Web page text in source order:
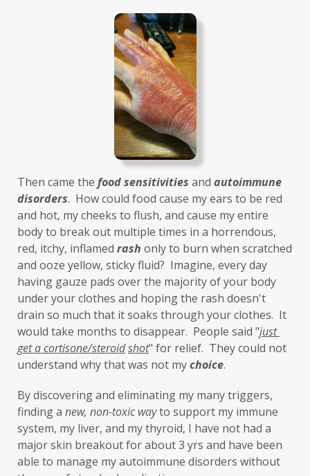
histamines
homochromatosis
hormone disruptor
hormones
household cleaners
hydration
hyperthyroidism
hypochlorhydria
hypothyroidism
IBD IBS
immune reactive
immunity
Inflammation
insulin resistance
investment
iron
iron overload
iron oxides
July Kidney
laundry
lavender
leaky brain
Leaky Gut
learning new skills
lemongrass
Life's Anecdotes
ligaments
links
little things
liver
long-term goals
Longevity
loss of smell
loss of taste
lymphatic massage
magnesium
MCS
measurable
melatonin
mental
mental health
messenger
Then came the food sensitivities and autoimmune
disorders.  How could food cause my ears to be red
and hot, my cheeks to flush, and cause my entire
body to break out multiple times in a horrendous,
red, itchy, inflamed rash only to burn when scratched
and ooze yellow, sticky fluid?  Imagine, every day
having gauze pads over the majority of your body
under your clothes and hoping the rash doesn't
drain so much that it soaks through your clothes.  It
would take months to disappear.  People said "just
get a cortisone/steroidshot" for relief.  They could not
understand why that was not my choice.
By discovering and eliminating my many triggers,
finding a new, non-toxic way to support my immune
system, my liver, and my thyroid, I have not had a
major skin breakout for about 3 yrs and have been
able to manage my autoimmune disorders without